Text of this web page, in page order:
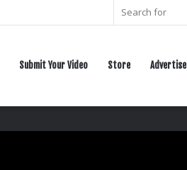
Submit Your Video Store Advertise